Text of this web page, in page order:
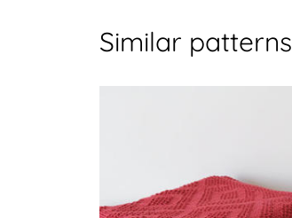
Similar patterns